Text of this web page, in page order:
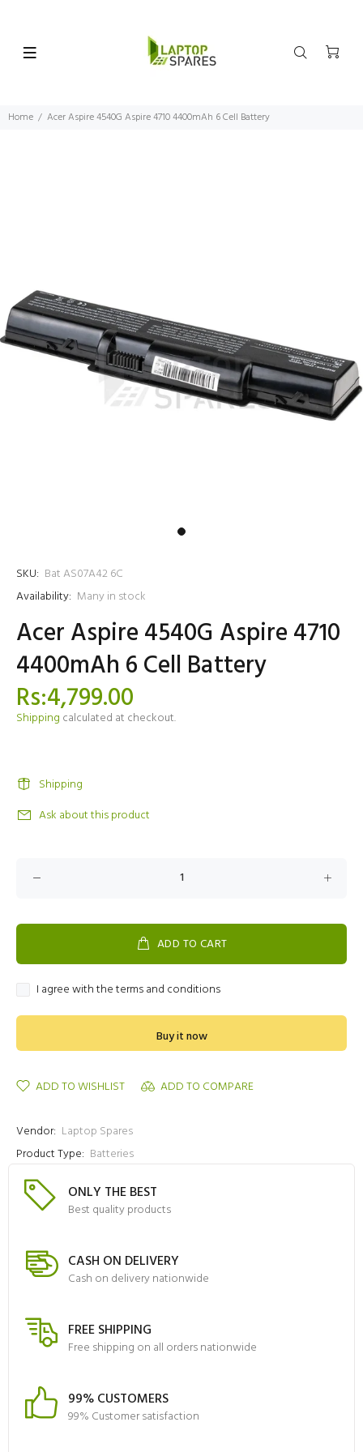
Home Acer Aspire 4540G Aspire 4710 4400mAh 6 Cell Battery
SKU: Bat AS07A42 6C
Availability: Many in stock
Acer Aspire 4540G Aspire 4710
4400mAh 6 Cell Battery
Rs:4,799.00
Shipping calculated at checkout.
Shipping
Ask about this product
ADD TO CART
I agree with the terms and conditions
Buy it now
ADD TO WISHLIST ADD TO COMPARE
Vendor: Laptop Spares
Product Type: Batteries
ONLY THE BEST
Best quality products
CASH ON DELIVERY
Cash on delivery nationwide
FREE SHIPPING
Free shipping on all orders nationwide
99% CUSTOMERS
99% Customer satisfaction